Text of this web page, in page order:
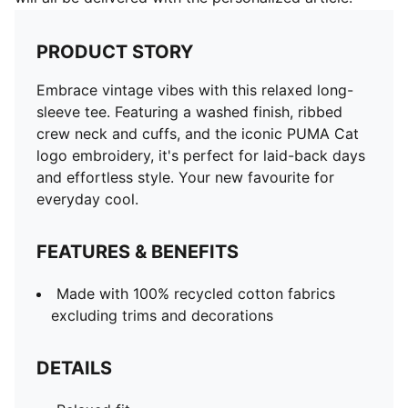
PRODUCT STORY
Embrace vintage vibes with this relaxed long-
sleeve tee. Featuring a washed finish, ribbed
crew neck and cuffs, and the iconic PUMA Cat
logo embroidery, it's perfect for laid-back days
and effortless style. Your new favourite for
everyday cool.
FEATURES & BENEFITS
Made with 100% recycled cotton fabrics
excluding trims and decorations
DETAILS